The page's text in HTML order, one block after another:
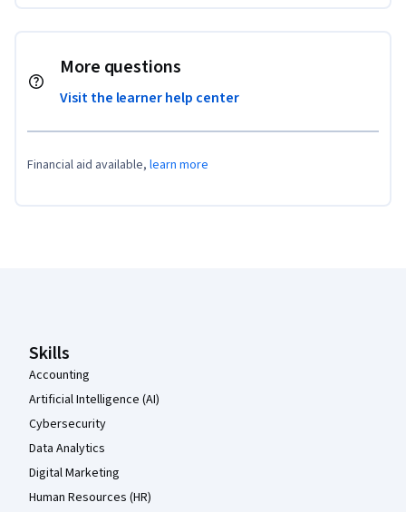
More questions
Visit the learner help center
Financial aid available, learn more
Skills
Accounting
Artificial Intelligence (AI)
Cybersecurity
Data Analytics
Digital Marketing
Human Resources (HR)